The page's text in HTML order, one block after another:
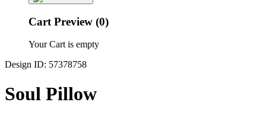
Cart Preview (0)
Your Cart is empty
Design ID: 57378758
Soul Pillow